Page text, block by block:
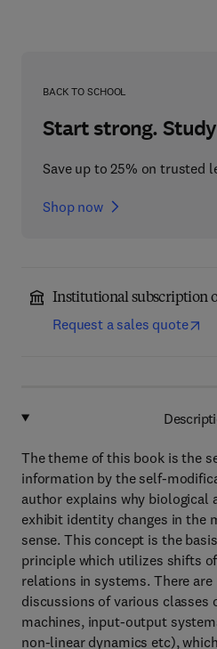
BACK TO SCHOOL
Start strong.
Save up to 25% on trusted
Shop now
Institutional subscription
Request a sales quote
The theme of this book is the
information by the self-
author explains why biological
exhibit identity changes in the
sense. This concept is the
principle which utilizes shifts
relations in systems. There
discussions of various classes
machines, input-output
non-linear dynamics etc),